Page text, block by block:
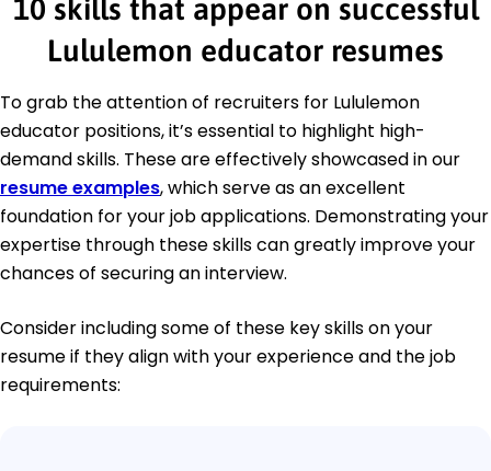
10 skills that appear on successful
Lululemon educator resumes
To grab the attention of recruiters for Lululemon
educator positions, it’s essential to highlight high-
demand skills. These are effectively showcased in our
resume examples, which serve as an excellent
foundation for your job applications. Demonstrating your
expertise through these skills can greatly improve your
chances of securing an interview.
Consider including some of these key skills on your
resume if they align with your experience and the job
requirements: